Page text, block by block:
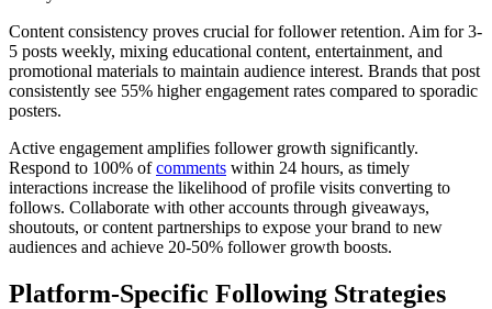
Content consistency proves crucial for follower retention. Aim for 3-
5 posts weekly, mixing educational content, entertainment, and
promotional materials to maintain audience interest. Brands that post
consistently see 55% higher engagement rates compared to sporadic
posters.
Active engagement amplifies follower growth significantly.
Respond to 100% ofcomments within 24 hours, as timely
interactions increase the likelihood of profile visits converting to
follows. Collaborate with other accounts through giveaways,
shoutouts, or content partnerships to expose your brand to new
audiences and achieve 20-50% follower growth boosts.
Platform-Specific Following Strategies